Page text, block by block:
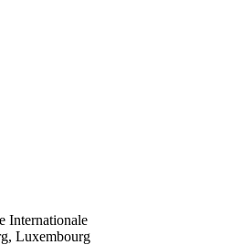
Internationale
Luxembourg